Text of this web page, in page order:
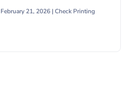
February 21, 2026 |Check Printing